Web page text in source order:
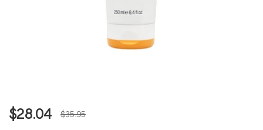
$28.04 $35.95